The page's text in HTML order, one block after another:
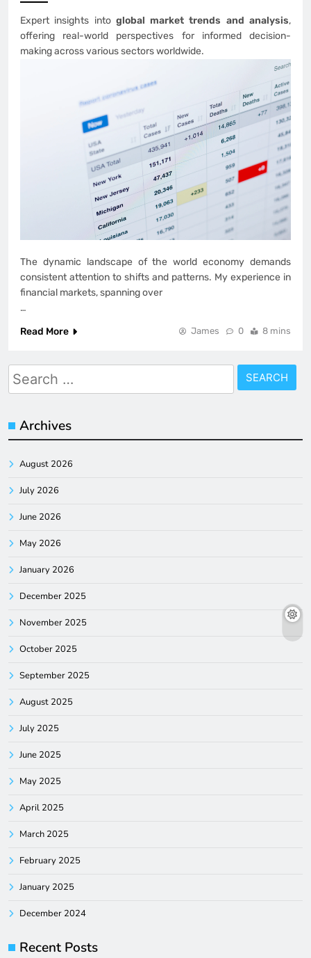
Expert insights into global market trends and analysis,
offering real-world perspectives for informed decision-
making across various sectors worldwide.
The dynamic landscape of the world economy demands
consistent attention to shifts and patterns. My experience in
financial markets, spanning over
…
Read More
James 0 8 mins
Search
for:
Archives
August 2026
July 2026
June 2026
May 2026
January 2026
December 2025
November 2025
October 2025
September 2025
August 2025
July 2025
June 2025
May 2025
April 2025
March 2025
February 2025
January 2025
December 2024
Recent Posts